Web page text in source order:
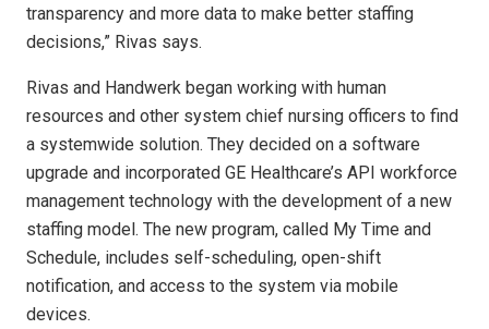
transparency and more data to make better staffing
decisions,” Rivas says.
Rivas and Handwerk began working with human
resources and other system chief nursing officers to find
a systemwide solution. They decided on a software
upgrade and incorporated GE Healthcare’s API workforce
management technology with the development of a new
staffing model. The new program, called My Time and
Schedule, includes self-scheduling, open-shift
notification, and access to the system via mobile
devices.